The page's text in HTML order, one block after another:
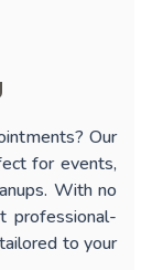
Our
for events,
With no
professional-
to your